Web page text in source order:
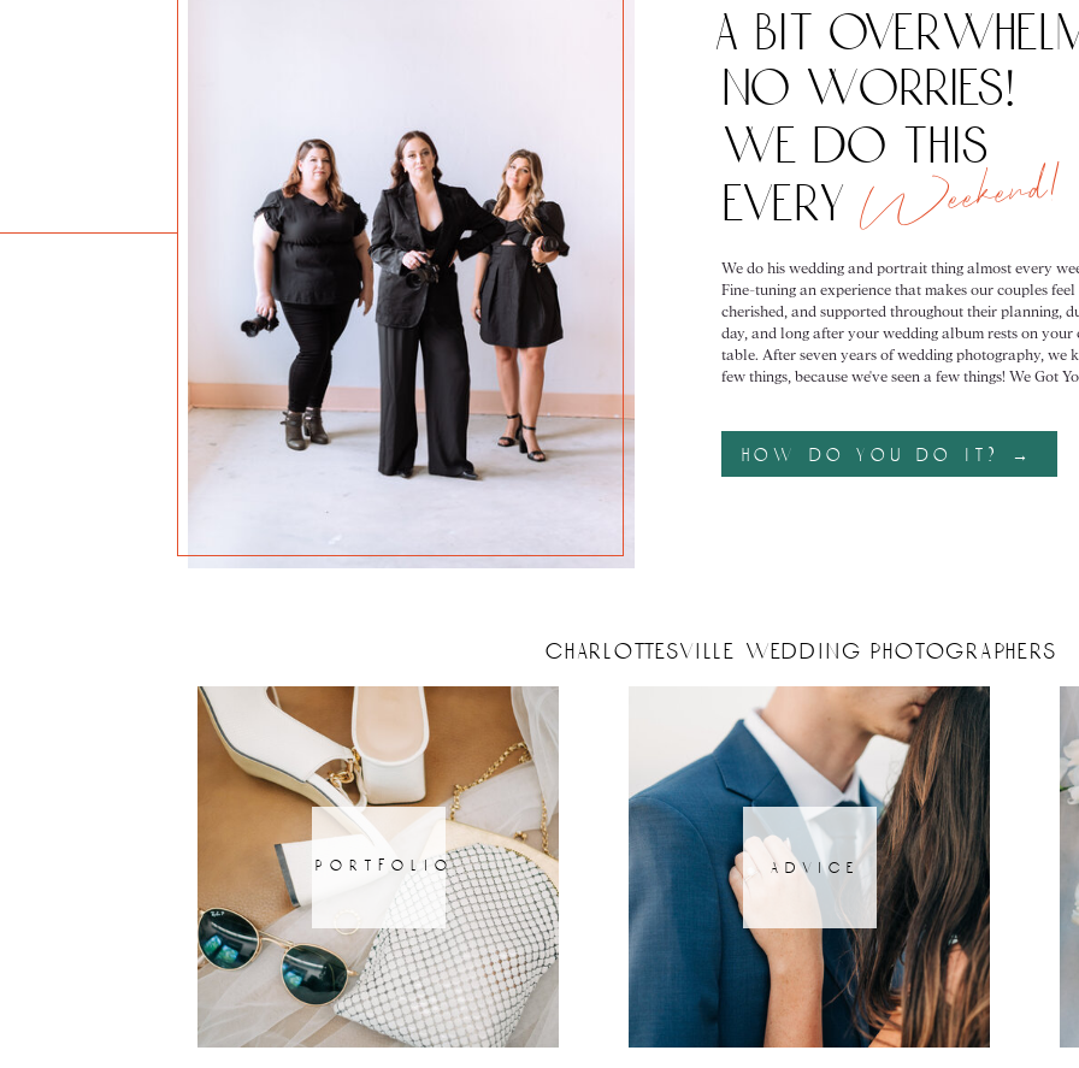
a bit
We do his wedding and portrait thing almost every
Fine-tuning an experience that makes our couples
cherished, and supported throughout their planning,
day, and long after your wedding album rests on your
table. After seven years of wedding photography, we
few things, because we've seen a few things! We Got
advice
portfolio
no worries!
we do this
everyWeekend!
how do you do it? →
charlottesville wedding photographers